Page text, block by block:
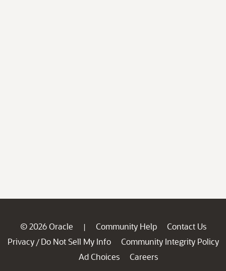
© 2026 Oracle | Community Help
Contact Us
Privacy / Do Not Sell My Info
Community Integrity Policy
Ad Choices
Careers